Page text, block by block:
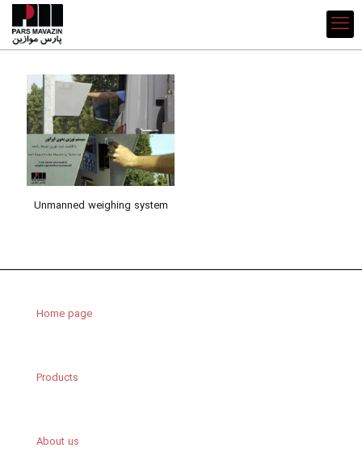
Unmanned weighing system
Home page
Products
About us